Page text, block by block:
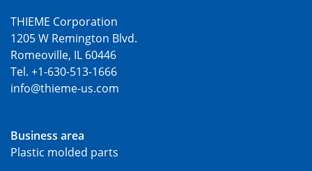
THIEME Corporation
1205 W Remington Blvd.
Romeoville, IL 60446
Tel. +1-630-513-1666
info@thieme-us.com
Business area
Plastic molded parts